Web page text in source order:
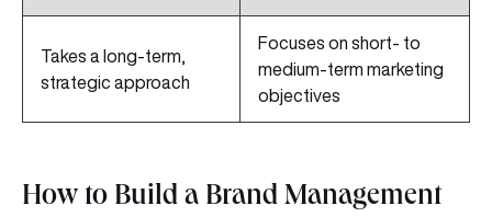
Takes a long-term,
strategic approach
Focuses on short- to
medium-term marketing
objectives
How to Build a Brand Management